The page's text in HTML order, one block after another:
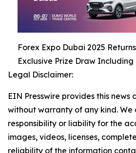
Forex Expo Dubai 2025
Exclusive Prize Draw
Legal Disclaimer:
EIN Presswire provides this news
without warranty of any kind.
responsibility or liability for the
images, videos, licenses,
reliability of the information